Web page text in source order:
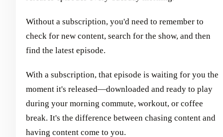
Without a subscription, you'd need to remember to
check for new content, search for the show, and then
find the latest episode.
With a subscription, that episode is waiting for you the
moment it's released—downloaded and ready to play
during your morning commute, workout, or coffee
break. It's the difference between chasing content and
having content come to you.